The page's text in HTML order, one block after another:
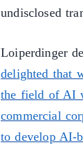
undisclosed
Loiperdinger
delighted that
the field of AI
commercial
to develop AI-